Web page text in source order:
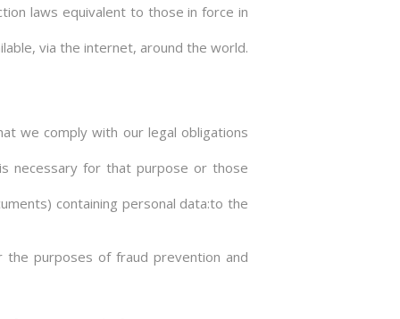
laws equivalent to those in force in
via the internet, around the world.
we comply with our legal obligations
necessary for that purpose or those
containing personal data:to the
purposes of fraud prevention and